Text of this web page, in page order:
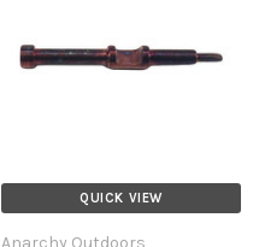
QUICK VIEW
Anarchy Outdoors